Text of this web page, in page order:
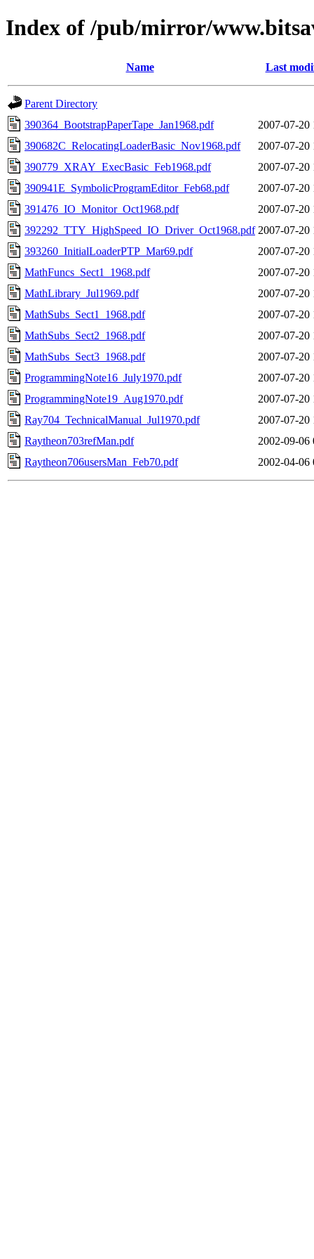
Index of /pub/mirror/
Name Last
Parent Directory
390364_BootstrapPaperTape_Jan1968.pdf
2007-07-20
390682C_RelocatingLoaderBasic_Nov1968.pdf
2007-07-20
390779_XRAY_ExecBasic_Feb1968.pdf
2007-07-20
390941E_SymbolicProgramEditor_Feb68.pdf
2007-07-20
391476_IO_Monitor_Oct1968.pdf
2007-07-20
392292_TTY_HighSpeed_IO_Driver_Oct1968.pdf 2007-07-20
393260_InitialLoaderPTP_Mar69.pdf
2007-07-20
MathFuncs_Sect1_1968.pdf
2007-07-20
MathLibrary_Jul1969.pdf
2007-07-20
MathSubs_Sect1_1968.pdf
2007-07-20
MathSubs_Sect2_1968.pdf
2007-07-20
MathSubs_Sect3_1968.pdf
2007-07-20
ProgrammingNote16_July1970.pdf
2007-07-20
ProgrammingNote19_Aug1970.pdf
2007-07-20
Ray704_TechnicalManual_Jul1970.pdf
2007-07-20
Raytheon703refMan.pdf
2002-09-06
Raytheon706usersMan_Feb70.pdf
2002-04-06